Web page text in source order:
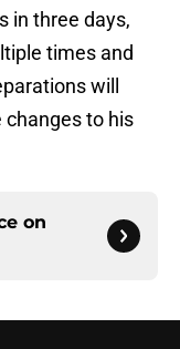
in three days,
times and
will
changes to his
on